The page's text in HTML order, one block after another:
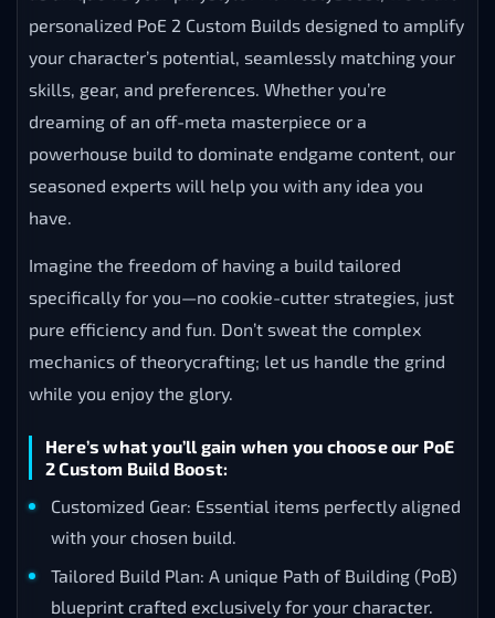
personalized PoE 2 Custom Builds designed to amplify
your character’s potential, seamlessly matching your
skills, gear, and preferences. Whether you’re
dreaming of an off-meta masterpiece or a
powerhouse build to dominate endgame content, our
seasoned experts will help you with any idea you
have.
Imagine the freedom of having a build tailored
specifically for you—no cookie-cutter strategies, just
pure efficiency and fun. Don’t sweat the complex
mechanics of theorycrafting; let us handle the grind
while you enjoy the glory.
Here’s what you’ll gain when you choose our PoE
2 Custom Build Boost:
Customized Gear: Essential items perfectly aligned
with your chosen build.
Tailored Build Plan: A unique Path of Building (PoB)
blueprint crafted exclusively for your character.